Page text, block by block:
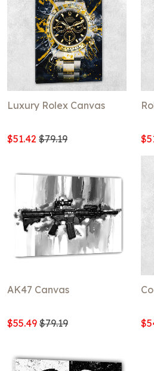
Luxury Rolex Canvas
$51.42 $79.19
AK47 Canvas
$55.49 $79.19